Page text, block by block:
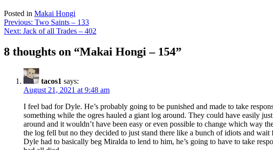
Posted in Makai Hongi
Post
navigation
Previous: Two Saints – 133
Next: Jack of all Trades – 402
8 thoughts on “Makai Hongi – 154”
tacos1 says:
August 21, 2021 at 9:48 am
I feel bad for Dyle. He’s probably going to be punished and made to take
something while the ogres hauled a giant log around. They could have easily
around and it wouldn’t have been easy or even possible to change which way
the log fell but no they decided to just stand there like a bunch of idiots and
Dyle had to basically beg Miralda to lend to him, he’s going to have to take